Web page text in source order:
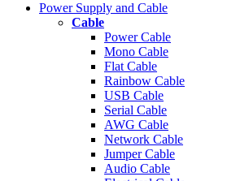
Power Supply and Cable
Cable
Power Cable
Mono Cable
Flat Cable
Rainbow Cable
USB Cable
Serial Cable
AWG Cable
Network Cable
Jumper Cable
Audio Cable